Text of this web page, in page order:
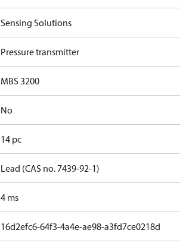
Sensing Solutions
Pressure transmitter
MBS 3200
No
14 pc
Lead (CAS no. 7439-92-1)
4 ms
16d2efc6-64f3-4a4e-ae98-a3fd7ce0218d